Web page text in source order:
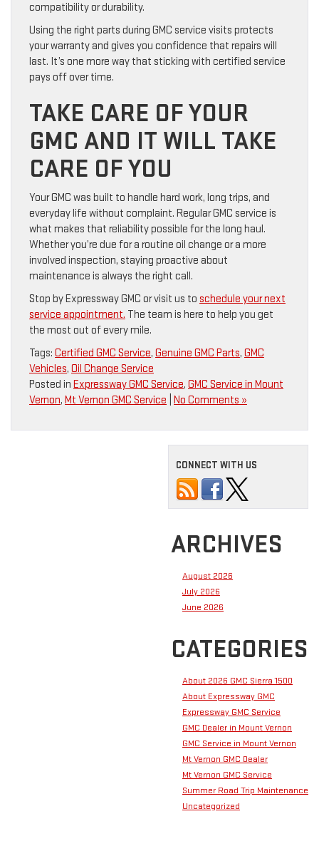
compatibility or durability.
Using the right parts during GMC service visits protects
your warranty and gives you confidence that repairs will
last. It’s one more way that sticking with certified service
pays off over time.
TAKE CARE OF YOUR
GMC AND IT WILL TAKE
CARE OF YOU
Your GMC was built to handle hard work, long trips, and
everyday life without complaint. Regular GMC service is
what makes that reliability possible for the long haul.
Whether you’re due for a routine oil change or a more
involved inspection, staying proactive about
maintenance is always the right call.
Stop by Expressway GMC or visit us to schedule your next
service appointment. The team is here to help you get
the most out of every mile.
Tags: Certified GMC Service, Genuine GMC Parts, GMC
Vehicles, Oil Change Service
Posted in Expressway GMC Service, GMC Service in Mount
Vernon, Mt Vernon GMC Service No Comments »
CONNECT WITH US
ARCHIVES
August 2026
July 2026
June 2026
CATEGORIES
About 2026 GMC Sierra 1500
About Expressway GMC
Expressway GMC Service
GMC Dealer in Mount Vernon
GMC Service in Mount Vernon
Mt Vernon GMC Dealer
Mt Vernon GMC Service
Summer Road Trip Maintenance
Uncategorized